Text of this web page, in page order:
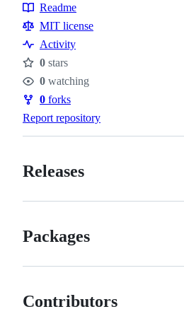
Resources
Readme
MIT license
Activity
Stars
0 stars
Watchers
0 watching
Forks
0 forks
Report repository
Releases
Packages
Contributors